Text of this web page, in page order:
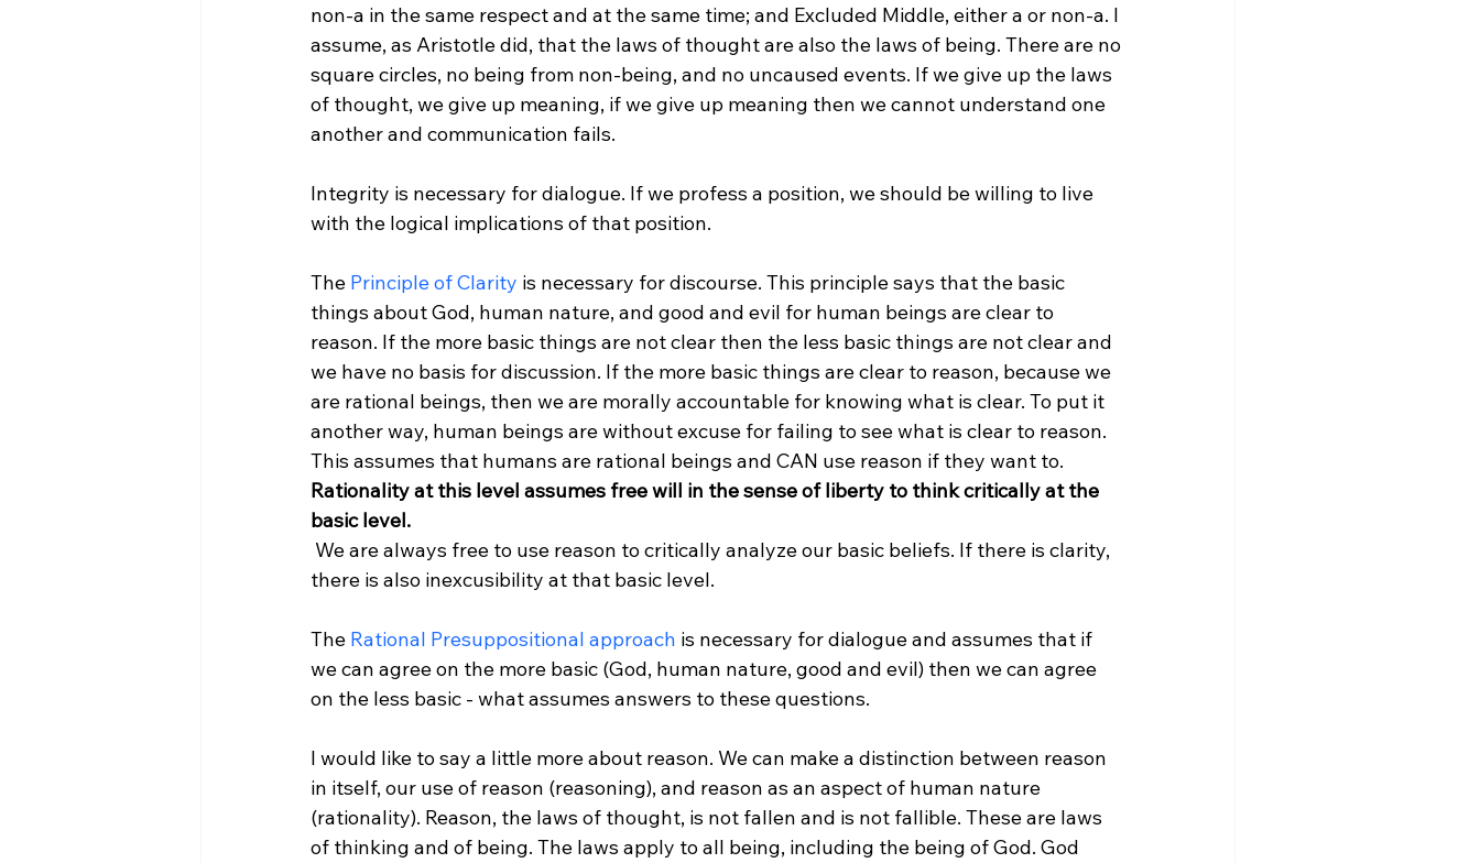
non-a in the same respect and at the same time; and Excluded Middle, either a or non-a. I
assume, as Aristotle did, that the laws of thought are also the laws of being. There are no
square circles, no being from non-being, and no uncaused events. If we give up the laws
of thought, we give up meaning, if we give up meaning then we cannot understand one
another and communication fails.
Integrity is necessary for dialogue. If we profess a position, we should be willing to live
with the logical implications of that position.
The Principle of Clarity is necessary for discourse. This principle says that the basic
things about God, human nature, and good and evil for human beings are clear to
reason. If the more basic things are not clear then the less basic things are not clear and
we have no basis for discussion. If the more basic things are clear to reason, because we
are rational beings, then we are morally accountable for knowing what is clear. To put it
another way, human beings are without excuse for failing to see what is clear to reason.
This assumes that humans are rational beings and CAN use reason if they want to.
Rationality at this level assumes free will in the sense of liberty to think critically at the
basic level.
there is also inexcusibility at that basic level.
The Rational Presuppositional approach is necessary for dialogue and assumes that if
we can agree on the more basic (God, human nature, good and evil) then we can agree
on the less basic - what assumes answers to these questions.
I would like to say a little more about reason. We can make a distinction between reason
in itself, our use of reason (reasoning), and reason as an aspect of human nature
(rationality). Reason, the laws of thought, is not fallen and is not fallible. These are laws
of thinking and of being. The laws apply to all being, including the being of God. God